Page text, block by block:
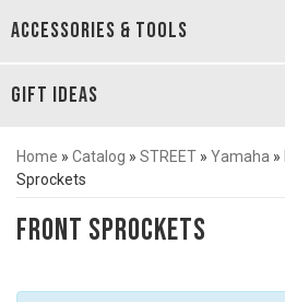
ACCESSORIES & TOOLS
GIFT IDEAS
Home » Catalog » STREET » Yamaha »
Sprockets
Front Sprockets